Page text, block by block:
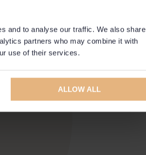
and to analyse our traffic. We also share
partners who may combine it with
use of their services.
ALLOW ALL